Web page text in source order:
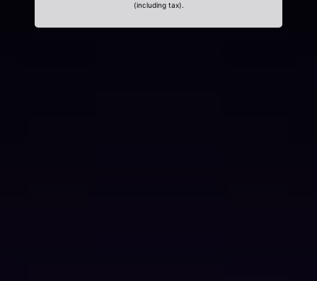
(including tax).